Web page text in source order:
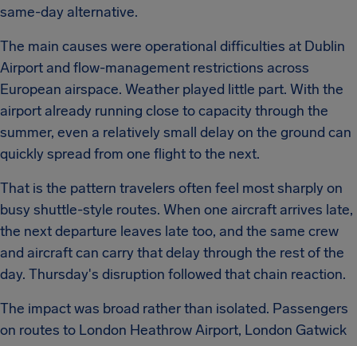
same-day alternative.
The main causes were operational difficulties at Dublin
Airport and flow-management restrictions across
European airspace. Weather played little part. With the
airport already running close to capacity through the
summer, even a relatively small delay on the ground can
quickly spread from one flight to the next.
That is the pattern travelers often feel most sharply on
busy shuttle-style routes. When one aircraft arrives late,
the next departure leaves late too, and the same crew
and aircraft can carry that delay through the rest of the
day. Thursday's disruption followed that chain reaction.
The impact was broad rather than isolated. Passengers
on routes to London Heathrow Airport, London Gatwick